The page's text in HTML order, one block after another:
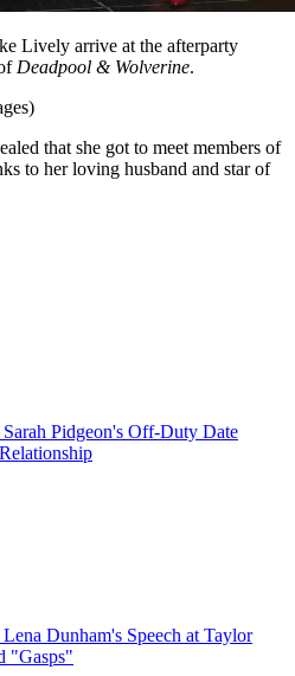
Lively arrive at the afterparty
Deadpool & Wolverine.
that she got to meet members of
to her loving husband and star of
Sarah Pidgeon's Off-Duty Date
Lena Dunham's Speech at Taylor
"Gasps"